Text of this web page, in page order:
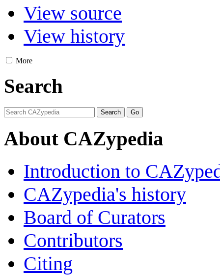
View source
View history
More
Search
About CAZypedia
Introduction to
CAZypedia's history
Board of Curators
Contributors
Citing